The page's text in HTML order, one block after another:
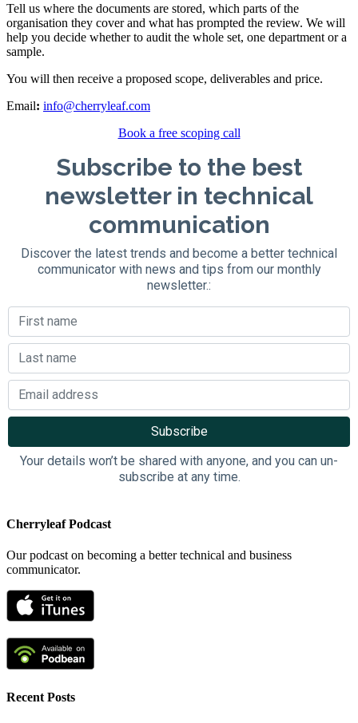
Tell us where the documents are stored, which parts of the
organisation they cover and what has prompted the review. We will
help you decide whether to audit the whole set, one department or a
sample.
You will then receive a proposed scope, deliverables and price.
Email: info@cherryleaf.com
Book a free scoping call
Subscribe to the best
newsletter in technical
communication
Discover the latest trends and become a better technical
communicator with news and tips from our monthly
newsletter.:
Your details won’t be shared with anyone, and you can un-
subscribe at any time.
Cherryleaf Podcast
Our podcast on becoming a better technical and business
communicator.
Recent Posts